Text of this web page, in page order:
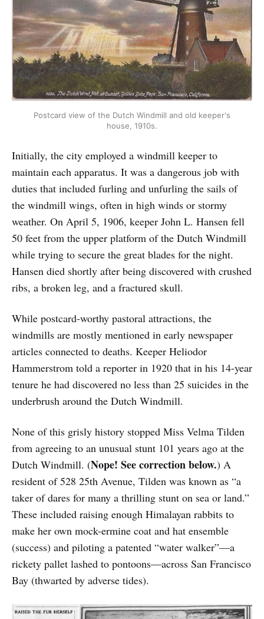
Postcard view of the Dutch Windmill and old keeper's
house, 1910s.
Initially, the city employed a windmill keeper to
maintain each apparatus. It was a dangerous job with
duties that included furling and unfurling the sails of
the windmill wings, often in high winds or stormy
weather. On April 5, 1906, keeper John L. Hansen fell
50 feet from the upper platform of the Dutch Windmill
while trying to secure the great blades for the night.
Hansen died shortly after being discovered with crushed
ribs, a broken leg, and a fractured skull.
While postcard-worthy pastoral attractions, the
windmills are mostly mentioned in early newspaper
articles connected to deaths. Keeper Heliodor
Hammerstrom told a reporter in 1920 that in his 14-year
tenure he had discovered no less than 25 suicides in the
underbrush around the Dutch Windmill.
None of this grisly history stopped Miss Velma Tilden
from agreeing to an unusual stunt 101 years ago at the
Dutch Windmill. (Nope! See correction below.) A
resident of 528 25th Avenue, Tilden was known as “a
taker of dares for many a thrilling stunt on sea or land.”
These included raising enough Himalayan rabbits to
make her own mock-ermine coat and hat ensemble
(success) and piloting a patented “water walker”—a
rickety pallet lashed to pontoons—across San Francisco
Bay (thwarted by adverse tides).